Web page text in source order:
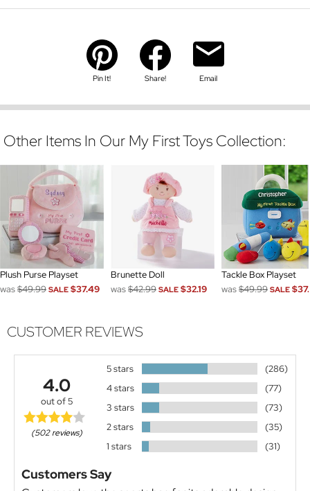
Pin It! Share! Email
Other Items In Our My First Toys Collection:
Plush Purse Playset
was$49.99 SALE $37.49
Brunette Doll
was$42.99 SALE $32.19
Tackle Box Playset
was$49.99 SALE
CUSTOMER REVIEWS
4.0
out of 5
(502 reviews)
5 stars
(286)
4 stars
(77)
3 stars
(73)
2 stars
(35)
1 stars
(31)
Customers Say